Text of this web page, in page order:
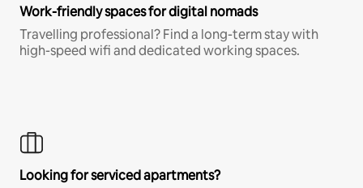
Work-friendly spaces for digital nomads
Travelling professional? Find a long-term stay with
high-speed wifi and dedicated working spaces.
Looking for serviced apartments?